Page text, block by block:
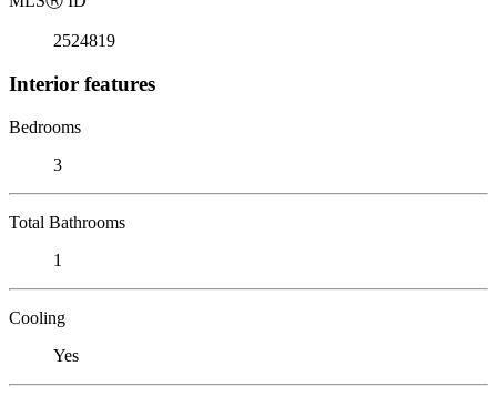
2524819
Interior features
Bedrooms
3
Total Bathrooms
1
Cooling
Yes